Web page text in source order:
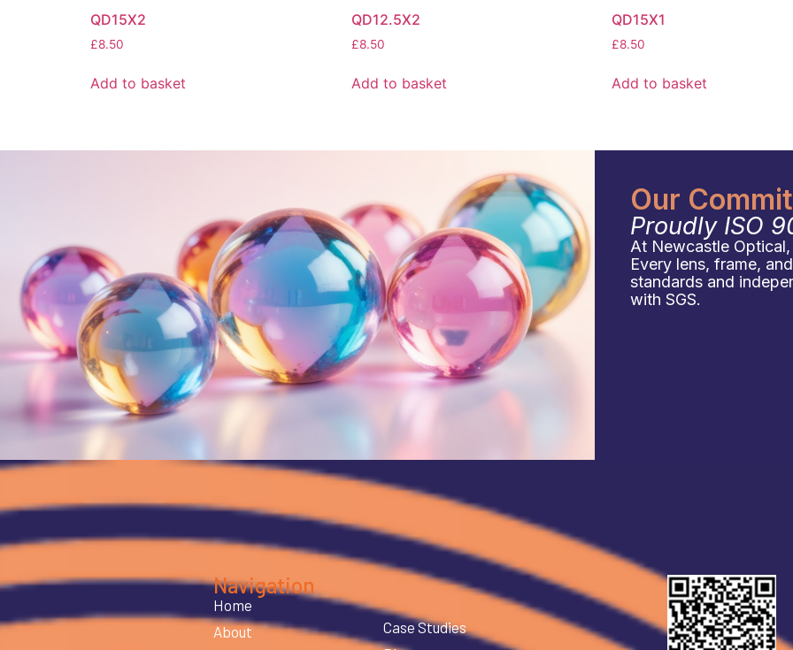
QD15X2
£8.50
Add to basket
QD12.5X2
£8.50
Add to basket
QD15X1
£8.50
Add to basket
Our
Proudly ISO
At Newcastle Optical,
Every lens, frame,
standards and
with SGS.
Navigation
Home
About
Case Studies